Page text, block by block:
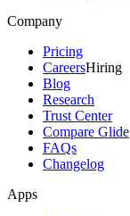
Company
Pricing
CareersHiring
Blog
Research
Trust Center
Compare Glide
FAQs
Changelog
Apps